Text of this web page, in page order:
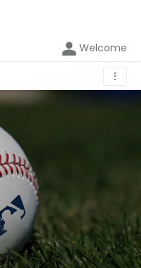
Welcome
⋮